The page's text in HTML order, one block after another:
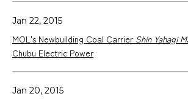
Jan 22, 2015
MOL's Newbuilding Coal Carrier Shin Yahagi
Chubu Electric Power
Jan 20, 2015